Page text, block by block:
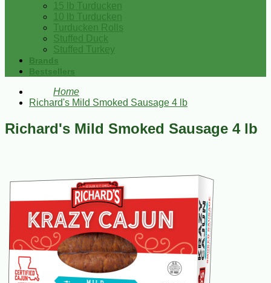
15 lb Turducken
10 lb Turducken
Turducken Rolls
Stuffed Duck
Stuffed Turkey
Brands
Bestsellers
Home
Richard's Mild Smoked Sausage 4 lb
Richard's Mild Smoked Sausage 4 lb